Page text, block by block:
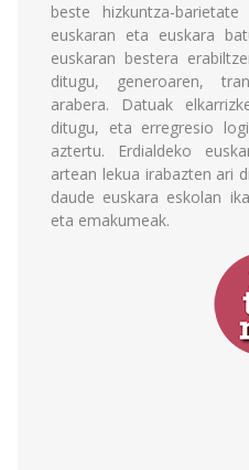
beste hizkuntza-
euskaran eta euskara
euskaran bestera
ditugu, generoaren,
arabera. Datuak
ditugu, eta erregresio
aztertu. Erdialdeko
artean lekua irabazten ari
daude euskara eskolan
eta emakumeak.